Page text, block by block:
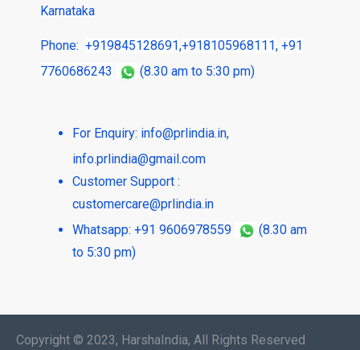
Karnataka
Phone: +919845128691,+918105968111, +91
7760686243
(8.30 am to 5:30 pm)
For Enquiry: info@prlindia.in,
info.prlindia@gmail.com
Customer Support :
customercare@prlindia.in
Whatsapp: +91 9606978559
(8.30 am
to 5:30 pm)
Copyright © 2023, HarshaIndia, All Rights Reserved